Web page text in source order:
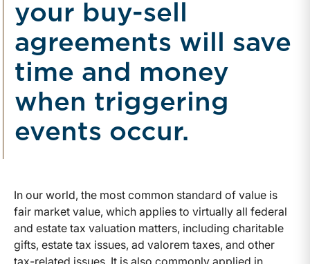
your buy-sell
agreements will save
time and money
when triggering
events occur.
In our world, the most common standard of value is
fair market value, which applies to virtually all federal
and estate tax valuation matters, including charitable
gifts, estate tax issues, ad valorem taxes, and other